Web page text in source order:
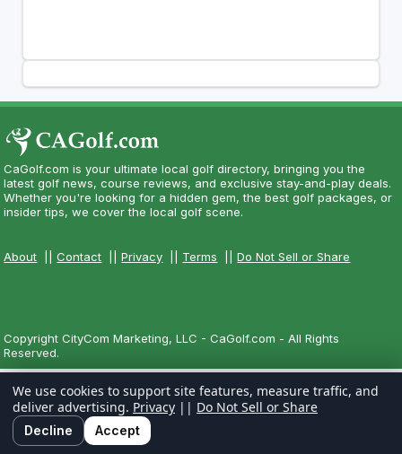
CaGolf.com is your ultimate local golf directory, bringing you the
latest golf news, course reviews, and exclusive stay-and-play deals.
Whether you're looking for a hidden gem, the best golf packages, or
insider tips, we cover the local golf scene.
About ||Contact ||Privacy Terms ||Do Not Sell or Share
Copyright CityCom Marketing, LLC - CaGolf.com - All Rights
Reserved.
We use cookies to support site features, measure traffic, and
deliver advertising. Privacy || Do Not Sell or Share
Decline Accept